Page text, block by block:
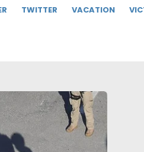
TWITTER VACATION